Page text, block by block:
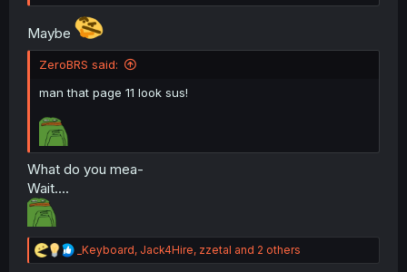
thank you for translating
Maybe
ZeroBRS said:
man that page 11 look sus!
What do you mea-
Wait....
R
e
_Keyboard, Jack4Hire, zzetal and 2 others